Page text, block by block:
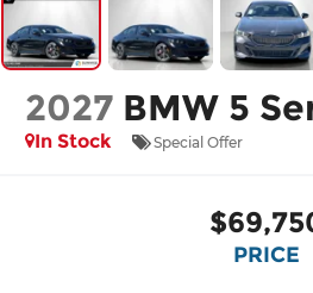
2027 BMW 5
In Stock
Special Offer
PRICE